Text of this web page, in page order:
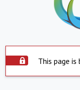
This page is